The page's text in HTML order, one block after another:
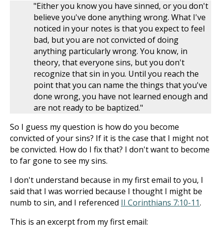
"Either you know you have sinned, or you don't
believe you've done anything wrong. What I've
noticed in your notes is that you expect to feel
bad, but you are not convicted of doing
anything particularly wrong. You know, in
theory, that everyone sins, but you don't
recognize that sin in you. Until you reach the
point that you can name the things that you've
done wrong, you have not learned enough and
are not ready to be baptized."
So I guess my question is how do you become
convicted of your sins? If it is the case that I might not
be convicted. How do I fix that? I don't want to become
to far gone to see my sins.
I don't understand because in my first email to you, I
said that I was worried because I thought I might be
numb to sin, and I referenced II Corinthians 7:10-11.
This is an excerpt from my first email: